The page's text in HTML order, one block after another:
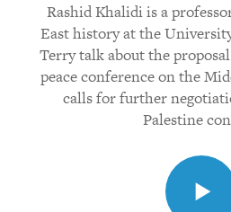
Rashid Khalidi is a
East history at the
Terry talk about the
peace conference on the
calls for further
Palestine